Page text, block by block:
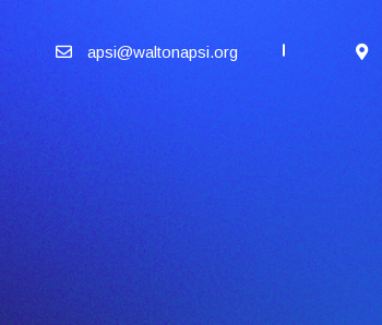
apsi@waltonapsi.org